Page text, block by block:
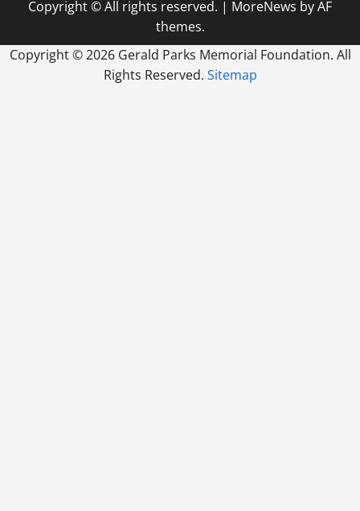
Copyright © All rights reserved. | MoreNews by AF
themes.
Copyright ©2026 Gerald Parks Memorial Foundation. All
Rights Reserved. Sitemap